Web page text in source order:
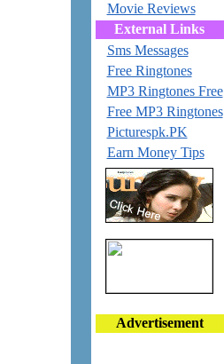
Movie Reviews
External Links
Sms Messages
Free Ringtones
MP3 Ringtones Free
Free MP3 Ringtones
Picturespk.PK
Earn Money Tips
Advertisement